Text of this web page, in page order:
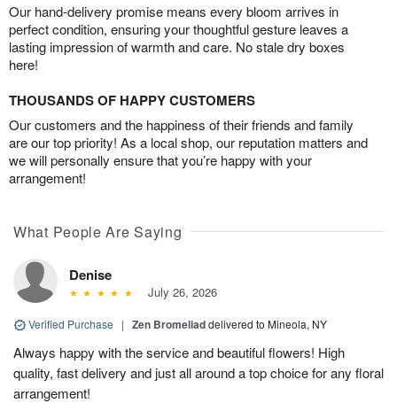
Our hand-delivery promise means every bloom arrives in
perfect condition, ensuring your thoughtful gesture leaves a
lasting impression of warmth and care. No stale dry boxes
here!
THOUSANDS OF HAPPY CUSTOMERS
Our customers and the happiness of their friends and family
are our top priority! As a local shop, our reputation matters and
we will personally ensure that you’re happy with your
arrangement!
What People Are Saying
Denise
July 26, 2026
Verified Purchase | Zen Bromeliaddelivered to Mineola, NY
Always happy with the service and beautiful flowers! High
quality, fast delivery and just all around a top choice for any floral
arrangement!